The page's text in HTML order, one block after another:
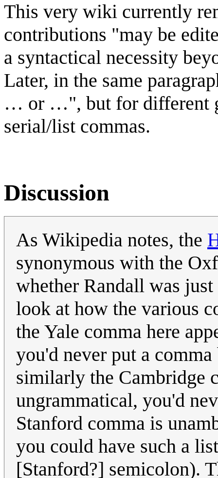
This very wiki currently
contributions "may be
a syntactical necessity
Later, in the same
… or …", but for different
serial/list commas.
Discussion
As Wikipedia notes, the
synonymous with the
whether Randall was
look at how the various
the Yale comma here
you'd never put a
similarly the Cambridge
ungrammatical, you'd
Stanford comma is
you could have such a
[Stanford?] semicolon).